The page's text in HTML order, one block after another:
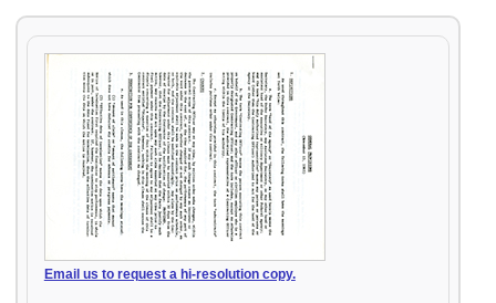
Email us to request a hi-resolution copy.